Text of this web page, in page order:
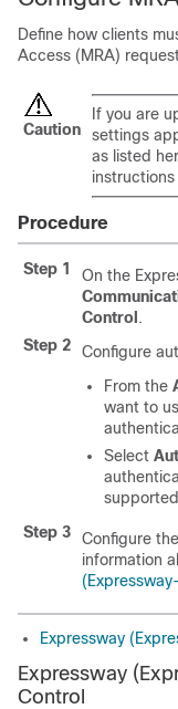
Define how clients
Access (MRA)
Caution
If you are
settings
as listed
instructions
Procedure
Step 1 On the
Control .
Step 2
Configure
From the
want to
Select
Step 3
Configure
information
Expressway
Expressway
Control